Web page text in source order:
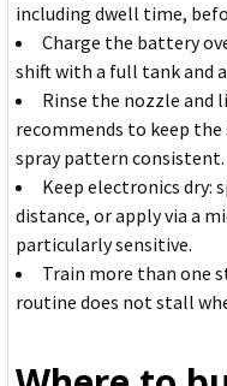
including dwell time,
Charge the battery
shift with a full tank and
Rinse the nozzle and
recommends to keep
spray pattern consistent.
Keep electronics dry:
distance, or apply via a
particularly sensitive.
Train more than one
routine does not stall